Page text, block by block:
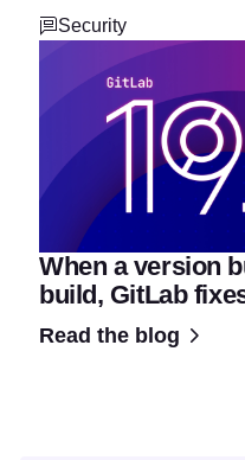
Security
When a version
build, GitLab
Read the blog